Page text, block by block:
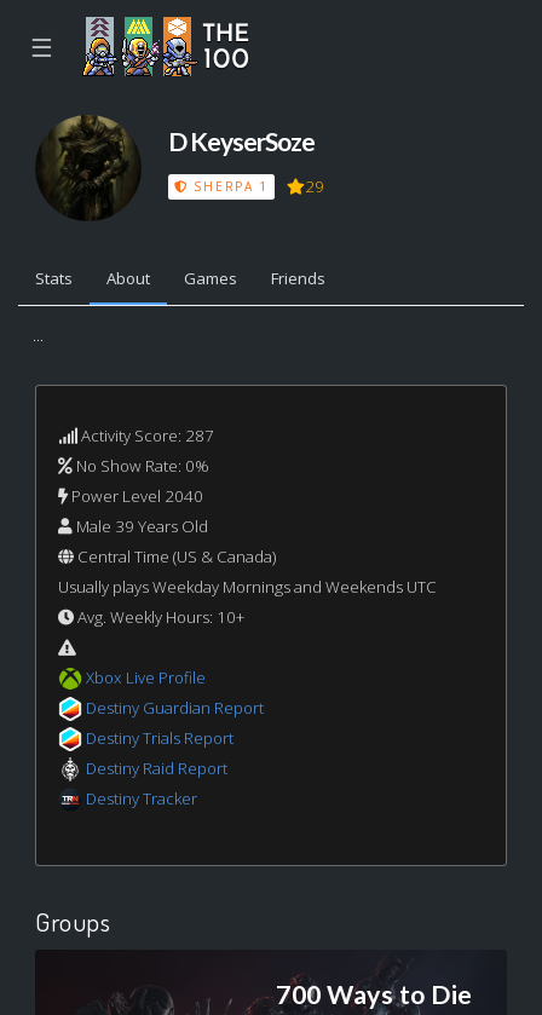
☰
D KeyserSoze
SHERPA 1 29
Stats About Games Friends
...
Activity Score: 287
No Show Rate: 0%
Power Level 2040
Male 39 Years Old
Central Time (US & Canada)
Usually plays Weekday Mornings and Weekends UTC
Avg. Weekly Hours: 10+
Xbox Live Profile
Destiny Guardian Report
Destiny Trials Report
Destiny Raid Report
Destiny Tracker
Groups
700 Ways to Die